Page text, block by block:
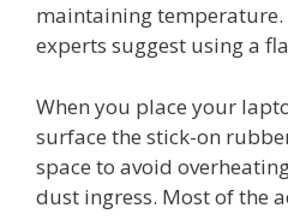
maintaining
experts suggest using a
When you place your
surface the stick-on
space to avoid
dust ingress. Most of the